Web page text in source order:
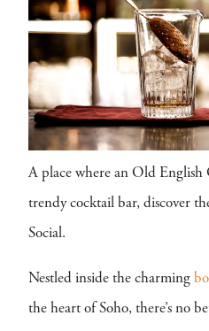
A place where an Old English
trendy cocktail bar, discover
Social.
Nestled inside the charming
the heart of Soho, there’s no